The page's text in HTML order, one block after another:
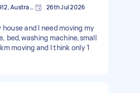
Gungahlin ACT 2912, Australia 26th Jul 2026
house and I need moving my
bed,washing machine,small
moving and I think only 1